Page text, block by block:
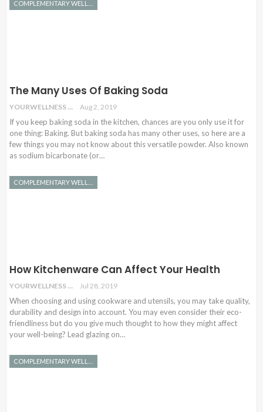
The Many Uses Of Baking Soda
YOURWELLNESS Aug 2, 2019
If you keep baking soda in the kitchen, chances are you only use it for
one thing: Baking. But baking soda has many other uses, so here are a
few things you may not know about this versatile powder. Also known
as sodium bicarbonate (or…
How Kitchenware Can Affect Your Health
YOURWELLNESS Jul 28, 2019
When choosing and using cookware and utensils, you may take quality,
durability and design into account. You may even consider their eco-
friendliness but do you give much thought to how they might affect
your well-being? Lead glazing on…